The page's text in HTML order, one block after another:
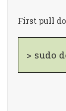
First pull
> sudo